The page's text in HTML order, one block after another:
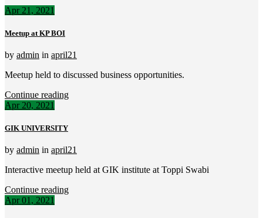
Apr 21, 2021
Meetup at KP BOI
by admin in april21
Meetup held to discussed business opportunities.
Continue reading
Apr 20, 2021
GIK UNIVERSITY
by admin in april21
Interactive meetup held at GIK institute at Toppi Swabi
Continue reading
Apr 01, 2021